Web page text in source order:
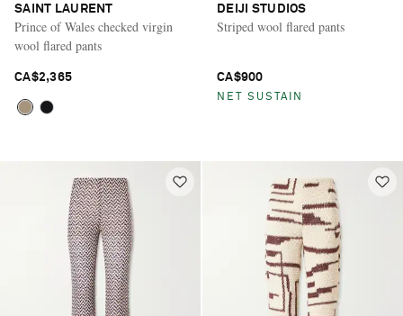
SAINT LAURENT
Prince of Wales checked virgin
wool flared pants
CA$2,365
DEIJI STUDIOS
Striped wool flared pants
CA$900
NET SUSTAIN